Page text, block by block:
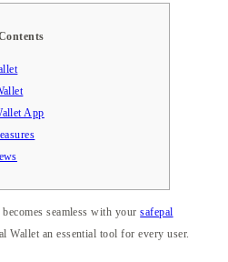
App
seamless with yoursafepal
Wallet an essential tool for every user.